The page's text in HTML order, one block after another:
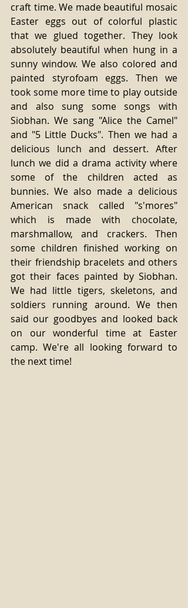
craft time. We made beautiful mosaic
Easter eggs out of colorful plastic
that we glued together. They look
absolutely beautiful when hung in a
sunny window. We also colored and
painted styrofoam eggs. Then we
took some more time to play outside
and also sung some songs with
Siobhan. We sang "Alice the Camel"
and "5 Little Ducks". Then we had a
delicious lunch and dessert. After
lunch we did a drama activity where
some of the children acted as
bunnies. We also made a delicious
American snack called "s'mores"
which is made with chocolate,
marshmallow, and crackers. Then
some children finished working on
their friendship bracelets and others
got their faces painted by Siobhan.
We had little tigers, skeletons, and
soldiers running around. We then
said our goodbyes and looked back
on our wonderful time at Easter
camp. We're all looking forward to
the next time!